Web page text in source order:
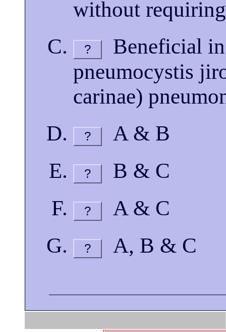
without
?
Beneficial in
pneumocystis
carinae)
? A & B
? B & C
? A & C
? A, B & C